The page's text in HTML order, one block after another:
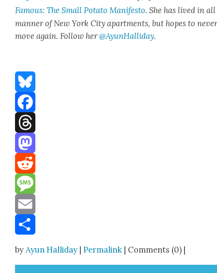
Famous: The Small Pota­to Man­i­festo. She has lived in all
man­ner of New York City apart­ments, but hopes to
move again. Fol­low her@AyunHalliday.
Bluesky
Facebook
Threads
Mastodon
Reddit
Message
Email
by Ayun Halliday |Permalink | Comments (0) |